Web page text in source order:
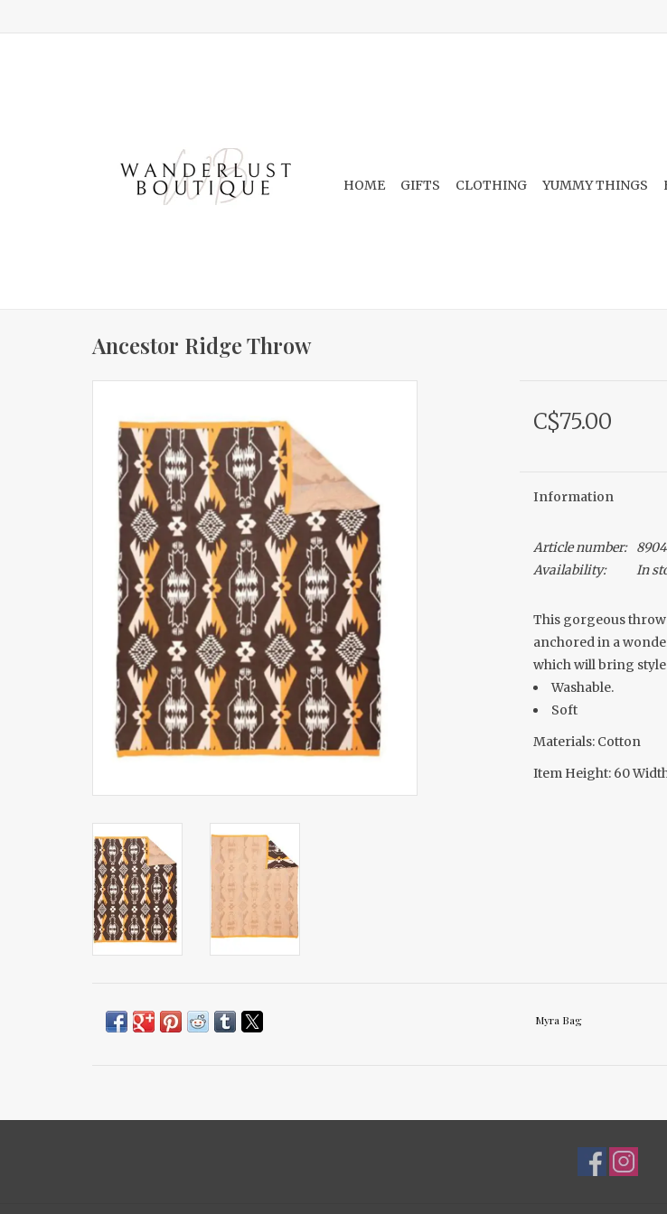
HOME GIFTS CLOTHING YUMMY THINGS
Ancestor Ridge Throw
C$75.00
Information
Article number:
Availability:
In
This gorgeous
anchored in a
which will bring
Washable.
Soft
Materials: Cotton
Item Height: 60
Myra Bag